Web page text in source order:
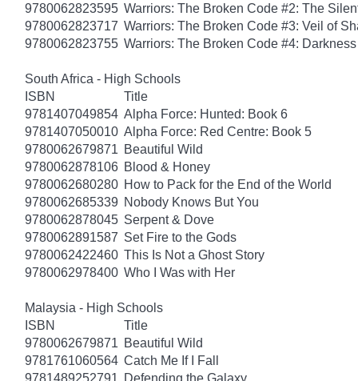
9780062823595 Warriors: The Broken Code #2: The
9780062823717 Warriors: The Broken Code #3: Veil of
9780062823755 Warriors: The Broken Code #4:
South Africa - High Schools
ISBN
Title
9781407049854 Alpha Force: Hunted: Book 6
9781407050010 Alpha Force: Red Centre: Book 5
9780062679871 Beautiful Wild
9780062878106 Blood & Honey
9780062680280 How to Pack for the End of the World
9780062685339 Nobody Knows But You
9780062878045 Serpent & Dove
9780062891587 Set Fire to the Gods
9780062422460 This Is Not a Ghost Story
9780062978400 Who I Was with Her
Malaysia - High Schools
ISBN
Title
9780062679871 Beautiful Wild
9781761060564 Catch Me If I Fall
9781489252791
Defending the Galaxy